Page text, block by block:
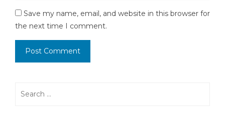
Save my name, email, and website in this browser for
the next time I comment.